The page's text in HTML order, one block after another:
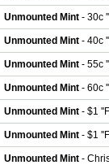
Unmounted Mint - 30c
Unmounted Mint - 40c
Unmounted Mint - 55c
Unmounted Mint - 60c
Unmounted Mint - $1
Unmounted Mint - $1
Unmounted Mint -